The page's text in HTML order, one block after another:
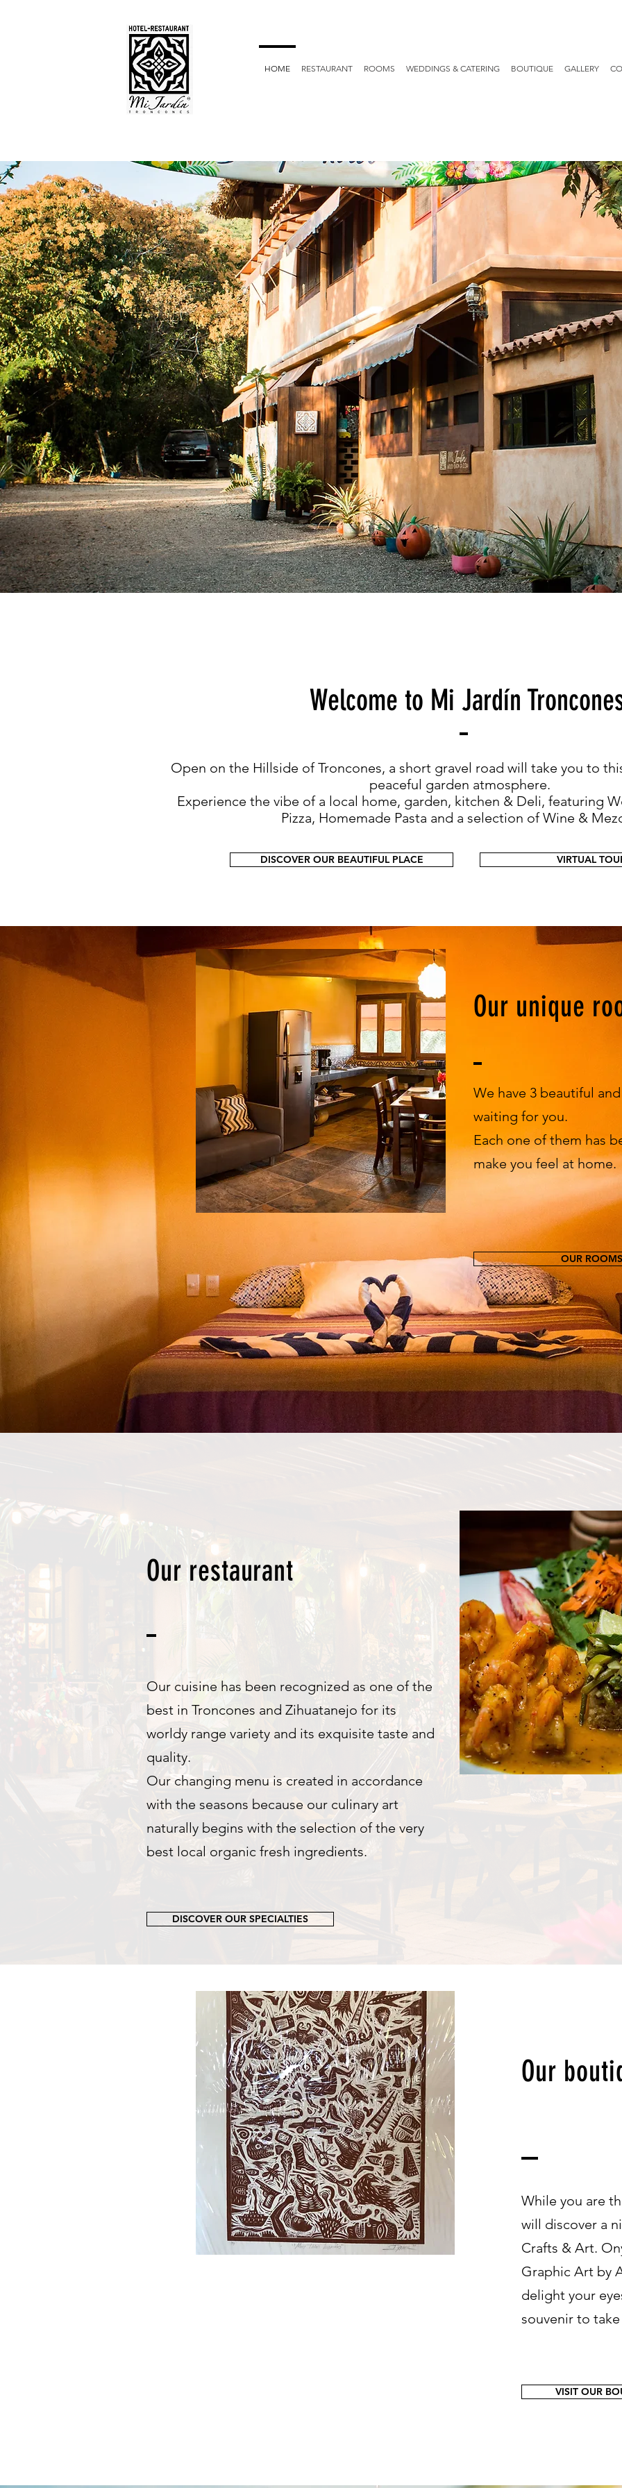
HOME RESTAURANT ROOMS WEDDINGS & CATERING BOUTIQUE GALLERY
Welcome to Mi Jardín
Open on the Hillside of Troncones, a short gravel road will take you to
peaceful garden atmosphere.
Experience the vibe of a local home, garden, kitchen & Deli, featuring
Pizza, Homemade Pasta and a selection of Wine &
DISCOVER OUR BEAUTIFUL PLACE VIRTUAL
Our unique
We have 3 beautiful
waiting for you.
Each one of them has
make you feel at home.
OUR ROOMS
Our restaurant
Our cuisine has been recognized as one of the
best in Troncones and Zihuatanejo for its
worldy range variety and its exquisite taste and
quality.
Our changing menu is created in accordance
with the seasons because our culinary art
naturally begins with the selection of the very
best local organic fresh ingredients.
DISCOVER OUR SPECIALTIES
Our
While you are
will discover a
Crafts & Art.
Graphic Art by
delight your
souvenir to
VISIT OUR